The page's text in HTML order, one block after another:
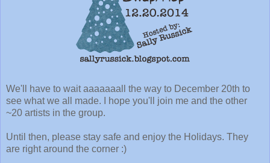
We'll have to wait aaaaaaall the way to December 20th to
see what we all made. I hope you'll join me and the other
~20 artists in the group.
Until then, please stay safe and enjoy the Holidays. They
are right around the corner :)